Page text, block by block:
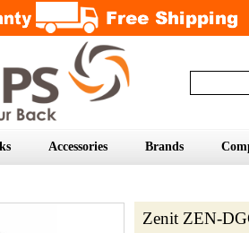
Accessories Brands
Zenit ZEN-